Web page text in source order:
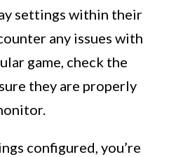
settings within their
any issues with
game, check the
they are properly
configured, you’re